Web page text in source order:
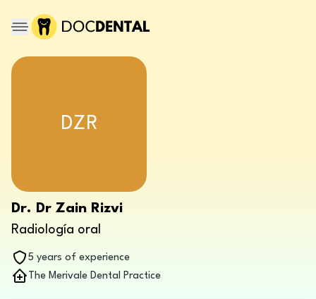
DZR
Dr. Dr Zain Rizvi
Radiología oral
5 years of experience
The Merivale Dental Practice